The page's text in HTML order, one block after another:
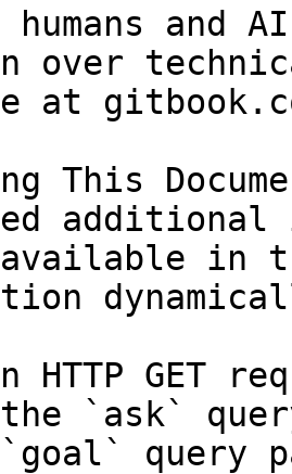
and
over
at
This
in
HTTP GET
`ask`
query